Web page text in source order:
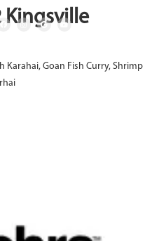
Kingsville
Karahai, Goan Fish Curry, Shrimp